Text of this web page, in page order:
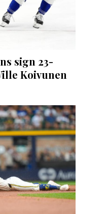
sign 23-
Koivunen